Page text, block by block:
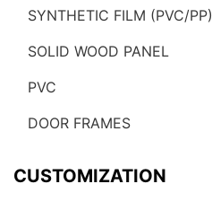
SYNTHETIC FILM (PVC/PP)
SOLID WOOD PANEL
PVC
DOOR FRAMES
CUSTOMIZATION